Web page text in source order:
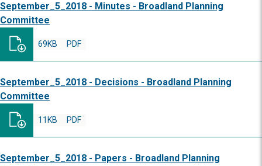
September_5_2018 - Minutes - Broadland Planning
Committee
PDF
69KB
September_5_2018 - Decisions - Broadland Planning
Committee
PDF
11KB
September_5_2018 - Papers - Broadland Planning